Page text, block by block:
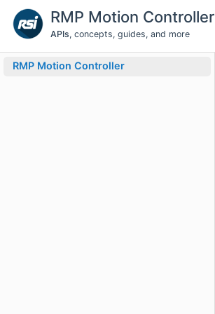
RMP Motion Controller
APIs, concepts, guides, and more
RMP Motion Controller